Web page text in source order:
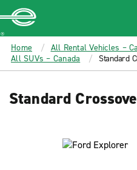
MAIN
CONTENT
Enterprise
Home
All Rental Vehicles –
All SUVs – Canada
Standard
Standard